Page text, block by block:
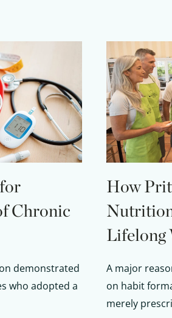
Chronic
demonstrated
who adopted a
How
Lifelong
A major
on habit
merely